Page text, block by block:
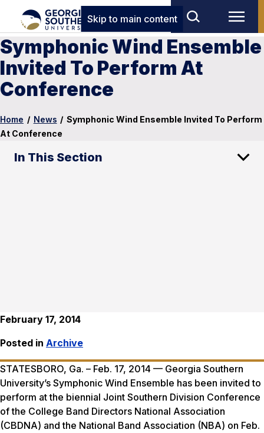
Skip to main content
Symphonic Wind Ensemble
Invited To Perform At
Conference
Home / News / Symphonic Wind Ensemble Invited To Perform
At Conference
In This Section
February 17, 2014
Posted in Archive
STATESBORO, Ga. – Feb. 17, 2014 — Georgia Southern
University’s Symphonic Wind Ensemble has been invited to
perform at the biennial Joint Southern Division Conference
of the College Band Directors National Association
(CBDNA) and the National Band Association (NBA) on Feb.